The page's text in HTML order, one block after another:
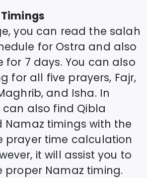
you can read the salah
for Ostra and also
7 days. You can also
for all five prayers, Fajr,
and Isha. In
also find Qibla
Namaz timings with the
prayer time calculation
it will assist you to
Namaz timing.